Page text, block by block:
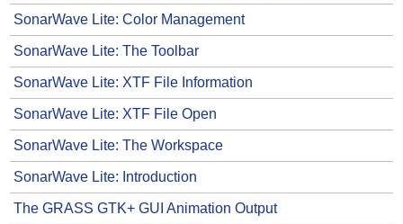
SonarWave Lite: Color Management
SonarWave Lite: The Toolbar
SonarWave Lite: XTF File Information
SonarWave Lite: XTF File Open
SonarWave Lite: The Workspace
SonarWave Lite: Introduction
The GRASS GTK+ GUI Animation Output